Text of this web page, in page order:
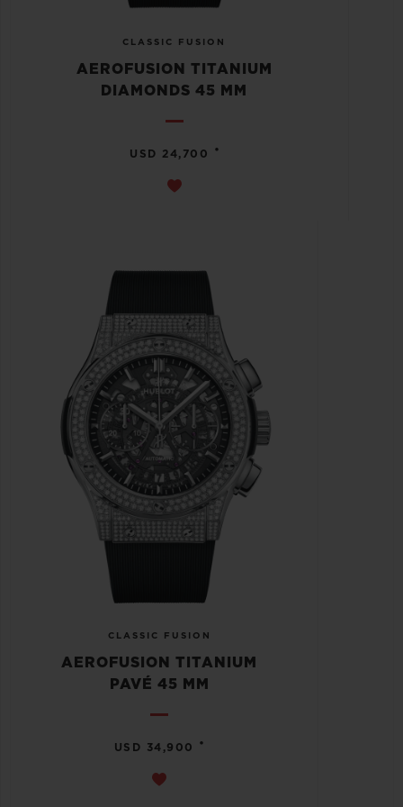
CLASSIC FUSION
AEROFUSION TITANIUM
DIAMONDS 45 MM
USD 24,700 •
CLASSIC FUSION
AEROFUSION TITANIUM
PAVÉ 45 MM
USD 34,900 •